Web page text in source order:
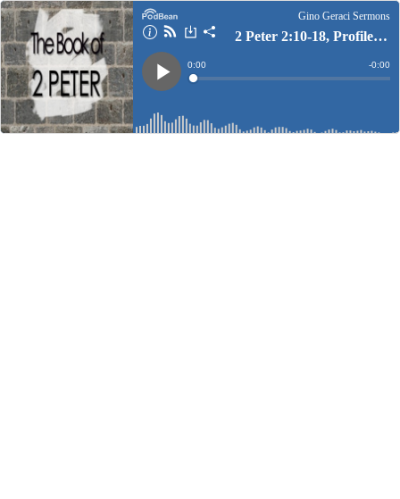
Gino Geraci Sermons
2 Peter 2:10-18, Profiles of False Teachers
Play
Current
Time
0:00
Loaded:
Time
-0:00